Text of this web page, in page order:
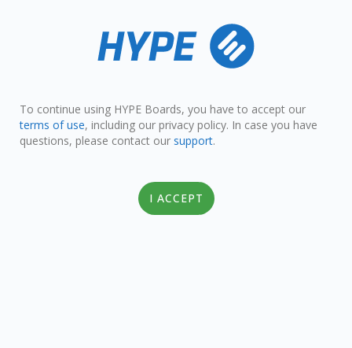
To continue using HYPE Boards, you have to accept our
terms of use, including our privacy policy. In case you have
questions, please contact our support.
I ACCEPT